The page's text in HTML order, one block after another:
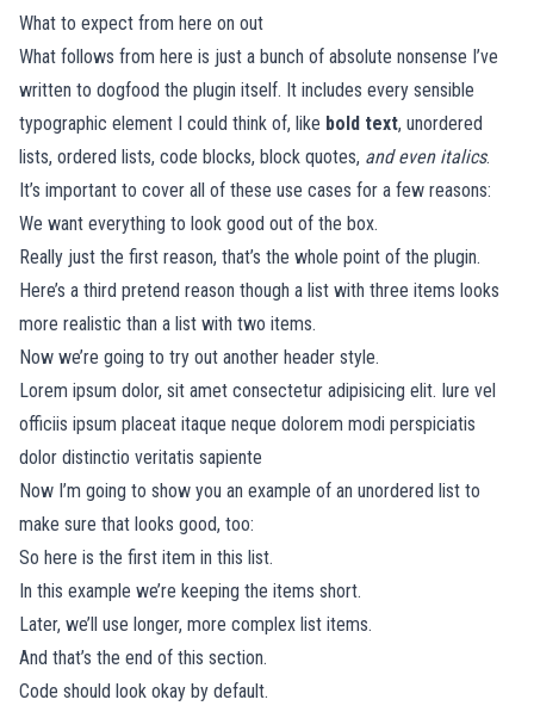
What to expect from here on out
What follows from here is just a bunch of absolute nonsense I’ve
written to dogfood the plugin itself. It includes every sensible
typographic element I could think of, like bold text, unordered
lists, ordered lists, code blocks, block quotes, and even italics.
It’s important to cover all of these use cases for a few reasons:
We want everything to look good out of the box.
Really just the first reason, that’s the whole point of the plugin.
Here’s a third pretend reason though a list with three items looks
more realistic than a list with two items.
Now we’re going to try out another header style.
Lorem ipsum dolor, sit amet consectetur adipisicing elit. Iure vel
officiis ipsum placeat itaque neque dolorem modi perspiciatis
dolor distinctio veritatis sapiente
Now I’m going to show you an example of an unordered list to
make sure that looks good, too:
So here is the first item in this list.
In this example we’re keeping the items short.
Later, we’ll use longer, more complex list items.
And that’s the end of this section.
Code should look okay by default.